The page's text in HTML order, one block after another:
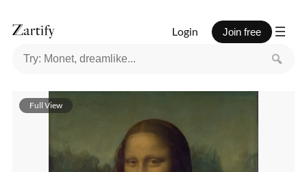
Login Join free